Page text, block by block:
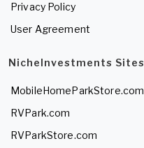
Privacy Policy
User Agreement
NicheInvestments Sites
MobileHomeParkStore.com
RVPark.com
RVParkStore.com